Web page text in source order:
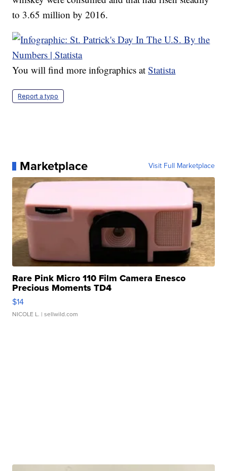
to 3.65 million by 2016.
You will find more infographics atStatista
Report a typo
Marketplace Visit Full Marketplace
Rare Pink Micro 110 Film Camera Enesco
Precious Moments TD4
$14
NICOLE L. | sellwild.com